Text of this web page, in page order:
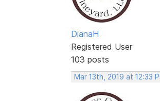
DianaH
Registered User
103 posts
Mar 13th, 2019 at 12:33